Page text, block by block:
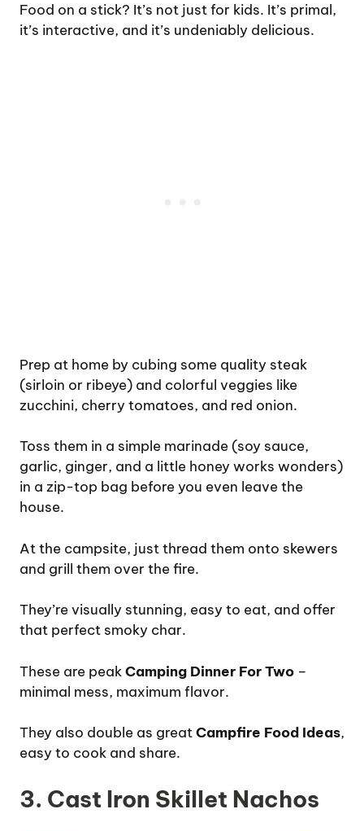
Food on a stick? It’s not just for kids. It’s primal,
it’s interactive, and it’s undeniably delicious.
Prep at home by cubing some quality steak
(sirloin or ribeye) and colorful veggies like
zucchini, cherry tomatoes, and red onion.
Toss them in a simple marinade (soy sauce,
garlic, ginger, and a little honey works wonders)
in a zip-top bag before you even leave the
house.
At the campsite, just thread them onto skewers
and grill them over the fire.
They’re visually stunning, easy to eat, and offer
that perfect smoky char.
These are peakCamping Dinner For Two –
minimal mess, maximum flavor.
They also double as greatCampfire Food Ideas,
easy to cook and share.
3. Cast Iron Skillet Nachos